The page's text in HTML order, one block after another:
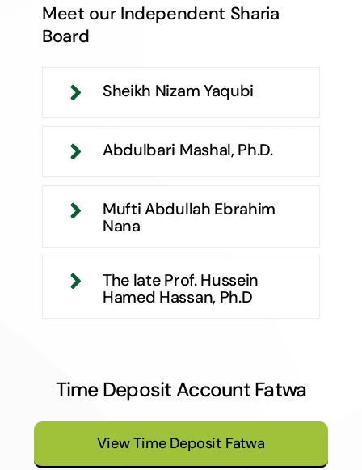
Meet our Independent Sharia
Board
Sheikh Nizam Yaqubi
Abdulbari Mashal, Ph.D.
Mufti Abdullah Ebrahim
Nana
The late Prof. Hussein
Hamed Hassan, Ph.D
Time Deposit Account Fatwa
View Time Deposit Fatwa